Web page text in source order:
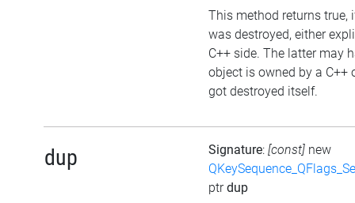
This method returns true,
was destroyed, either
C++ side. The latter may
object is owned by a C++
got destroyed itself.
dup Signature: [const] new
ptrdup